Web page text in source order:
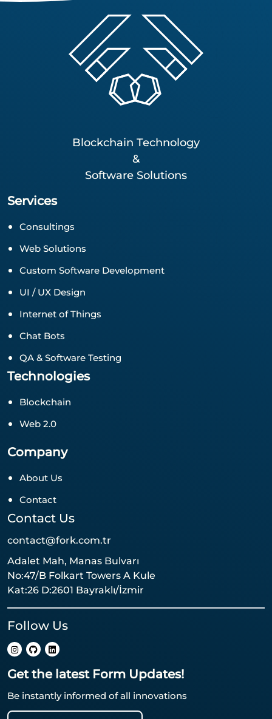
Blockchain Technology
&
Software Solutions
Services
Consultings
Web Solutions
Custom Software Development
UI / UX Design
Internet of Things
Chat Bots
QA & Software Testing
Technologies
Blockchain
Web 2.0
Company
About Us
Contact
Contact Us
contact@fork.com.tr
Adalet Mah, Manas Bulvarı
No:47/B Folkart Towers A Kule
Kat:26 D:2601 Bayraklı/İzmir
Follow Us
Get the latest Form Updates!
Be instantly informed of all innovations